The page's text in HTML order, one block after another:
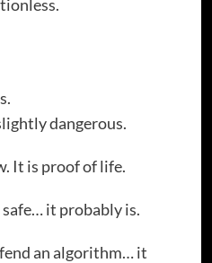
dangerous.
It is proof of life.
it probably is.
an algorithm… it